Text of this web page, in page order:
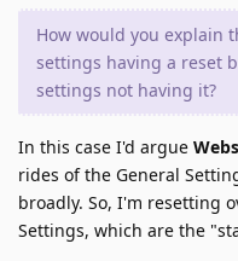
How would you explain
settings having a reset
settings not having it?
In this case I'd argue
rides of the General
broadly. So, I'm resetting
Settings, which are the